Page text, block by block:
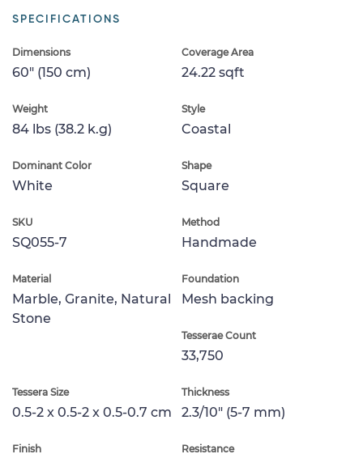
SPECIFICATIONS
Dimensions
60" (150 cm)
Coverage Area
24.22 sqft
Weight
84 lbs (38.2 k.g)
Style
Coastal
Dominant Color
White
Shape
Square
SKU
SQ055-7
Method
Handmade
Material
Marble, Granite, Natural
Stone
Foundation
Mesh backing
Tesserae Count
33,750
Tessera Size
0.5-2 x 0.5-2 x 0.5-0.7 cm
Thickness
2.3/10" (5-7 mm)
Finish Resistance